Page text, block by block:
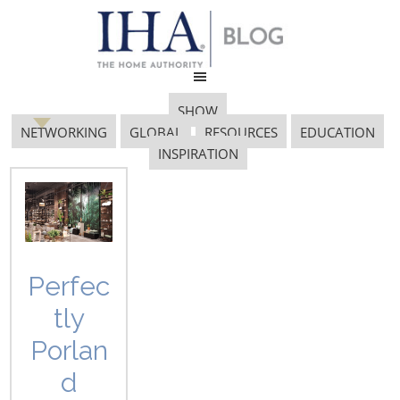
SHOW
NETWORKING
GLOBAL RESOURCES
EDUCATION
INSPIRATION
Perfec
tly
Porlan
d
Gift Giving